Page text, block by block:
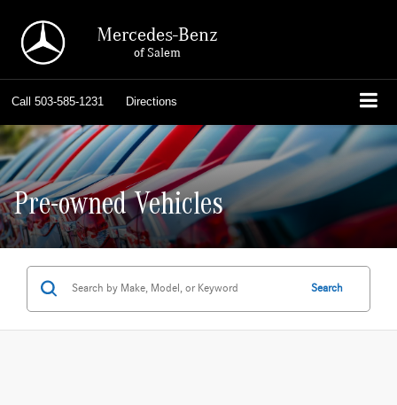
Mercedes-Benz
of Salem
Call 503-585-1231 Directions
Pre-owned Vehicles
Search